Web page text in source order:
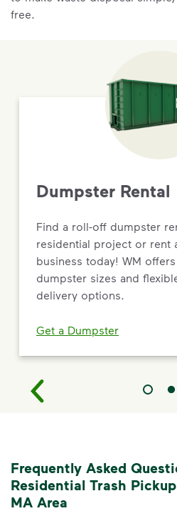
free.
Dumpster Rental
Find a roll-off dumpster
residential project or rent
business today! WM
dumpster sizes and
delivery options.
Get a Dumpster
Frequently Asked
Residential Trash
MA Area